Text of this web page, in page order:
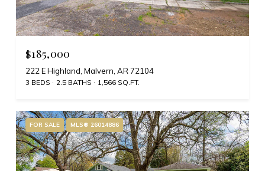
$185,000
222 E Highland, Malvern, AR 72104
3 BEDS 2.5 BATHS 1,566 SQ.FT.
FOR SALE MLS® 26014886